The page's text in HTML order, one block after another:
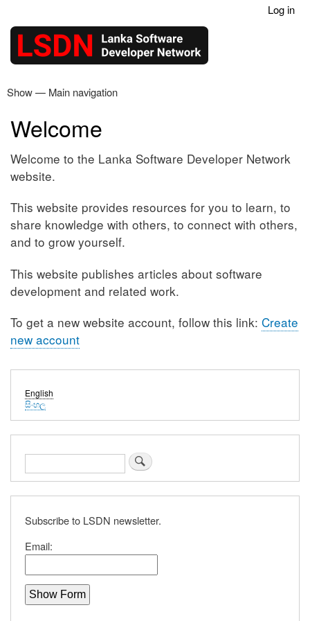
to
main
content
User
account
menu
Log in
Main
Show — Main navigation
Home
Articles
Contact
Welcome
Welcome to the Lanka Software Developer Network
website.
This website provides resources for you to learn, to
share knowledge with others, to connect with others,
and to grow yourself.
This website publishes articles about software
development and related work.
To get a new website account, follow this link: Create
new account
English
සිංහල
Search
Subscribe to LSDN newsletter.
Email: